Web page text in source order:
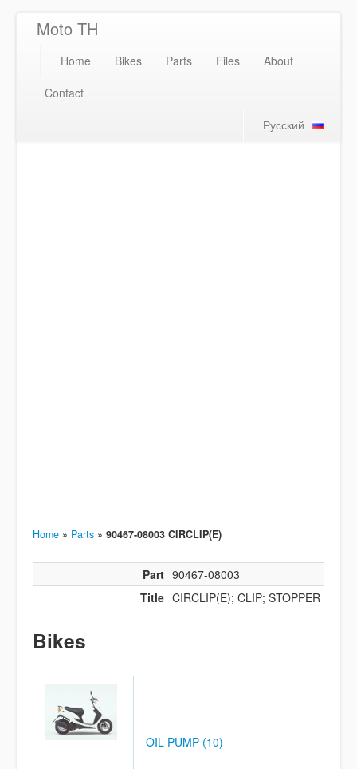
Moto TH
Home Bikes Parts Files
About
Contact
Русский
Home » Parts » 90467-08003 CIRCLIP(E)
Part 90467-08003
Title CIRCLIP(E); CLIP; STOPPER
Bikes
OIL PUMP (10)